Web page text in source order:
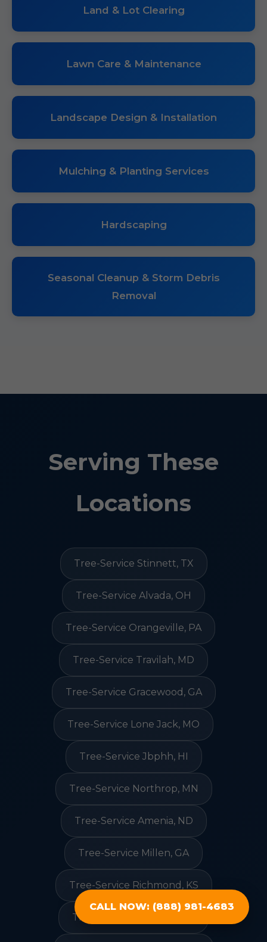
CALL NOW: (888) 981-4683
Land & Lot Clearing
Lawn Care & Maintenance
Landscape Design & Installation
Mulching & Planting Services
Hardscaping
Seasonal Cleanup & Storm Debris
Removal
Serving These
Locations
Tree-Service Stinnett, TX
Tree-Service Alvada, OH
Tree-Service Orangeville, PA
Tree-Service Travilah, MD
Tree-Service Gracewood, GA
Tree-Service Lone Jack, MO
Tree-Service Jbphh, HI
Tree-Service Northrop, MN
Tree-Service Amenia, ND
Tree-Service Millen, GA
Tree-Service Richmond, KS
Tree-Service Concord, NC